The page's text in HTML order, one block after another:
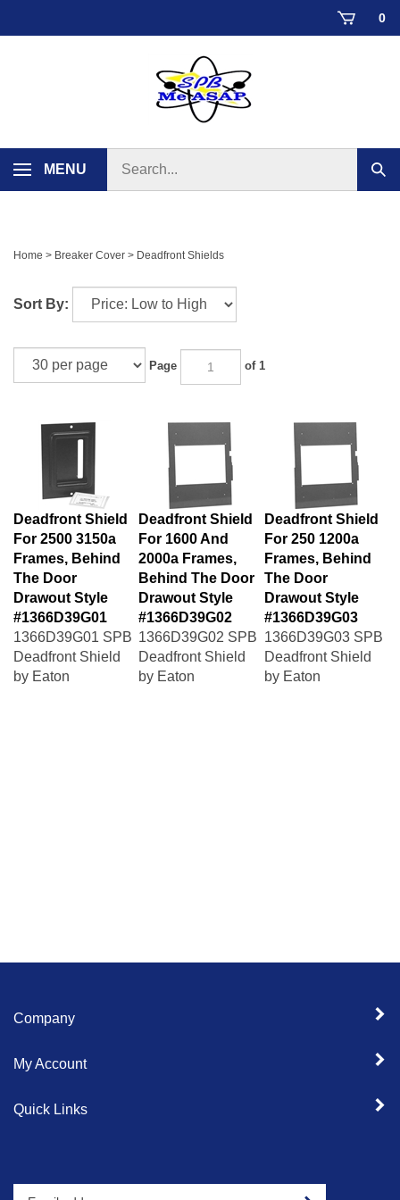
0
MENU
store
Home > Breaker Cover > Deadfront Shields
Sort By:
Page of 1
Deadfront Shield
For 2500 3150a
Frames, Behind
The Door
Drawout Style
#1366D39G01
Deadfront Shield
For 1600 And
2000a Frames,
Behind The Door
Drawout Style
#1366D39G02
Deadfront Shield
For 250 1200a
Frames, Behind
The Door
Drawout Style
#1366D39G03
1366D39G01 SPB
Deadfront Shield
by Eaton
1366D39G02 SPB
Deadfront Shield
by Eaton
1366D39G03 SPB
Deadfront Shield
by Eaton
Company
My Account
Quick Links